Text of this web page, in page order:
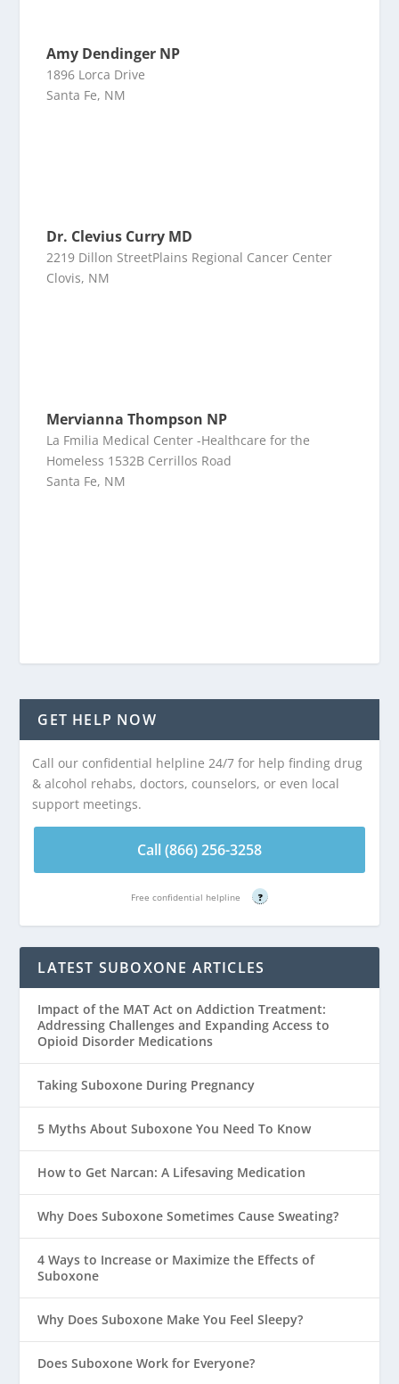
Amy Dendinger NP
1896 Lorca Drive
Santa Fe, NM
Dr. Clevius Curry MD
2219 Dillon StreetPlains Regional Cancer Center
Clovis, NM
Mervianna Thompson NP
La Fmilia Medical Center -Healthcare for the
Homeless 1532B Cerrillos Road
Santa Fe, NM
GET HELP NOW
Call our confidential helpline 24/7 for help finding drug
& alcohol rehabs, doctors, counselors, or even local
support meetings.
Call (866) 256-3258
Free confidential helpline ?
LATEST SUBOXONE ARTICLES
Impact of the MAT Act on Addiction Treatment:
Addressing Challenges and Expanding Access to
Opioid Disorder Medications
Taking Suboxone During Pregnancy
5 Myths About Suboxone You Need To Know
How to Get Narcan: A Lifesaving Medication
Why Does Suboxone Sometimes Cause Sweating?
4 Ways to Increase or Maximize the Effects of
Suboxone
Why Does Suboxone Make You Feel Sleepy?
Does Suboxone Work for Everyone?